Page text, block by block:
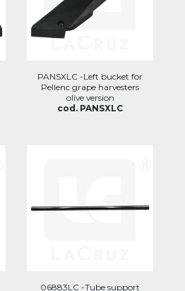
PANSXLC -Left bucket for
Pellenc grape harvesters
olive version
cod. PANSXLC
06883LC -Tube support